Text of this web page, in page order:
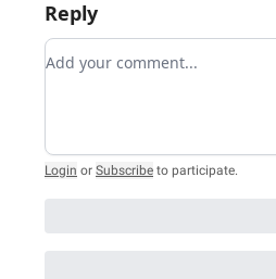
Reply
Add your comment
Login or Subscribe to participate.